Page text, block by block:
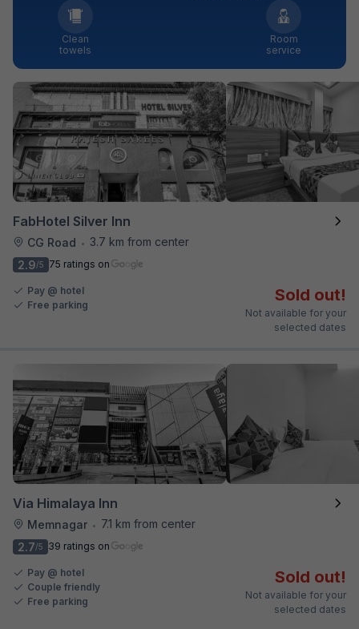
Clean
towels
Room
service
FabHotel Silver Inn
CG Road •
3.7 km from center
2.9/5 75 ratings on
Pay @ hotel
Free parking
Sold out!
Not available for your
selected dates
Via Himalaya Inn
Memnagar •
7.1 km from center
2.7/5 39 ratings on
Pay @ hotel
Couple friendly
Free parking
Sold out!
Not available for your
selected dates